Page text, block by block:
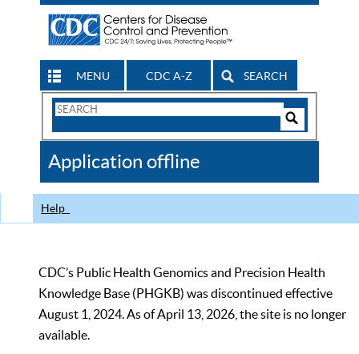
MENU CDC A-Z SEARCH
Search
CDC
Application offline
Help
CDC’s Public Health Genomics and Precision Health
Knowledge Base (PHGKB) was discontinued effective
August 1, 2024. As of April 13, 2026, the site is no longer
available.